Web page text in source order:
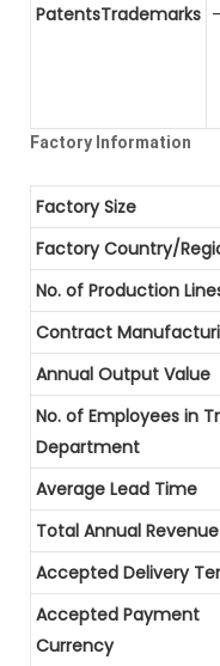
PatentsTrademarks
Factory Information
Factory Size
Factory Country/
No. of Production
Contract
Annual Output Value
No. of Employees in
Department
Average Lead Time
Total Annual Revenue
Accepted Delivery
Accepted Payment
Currency